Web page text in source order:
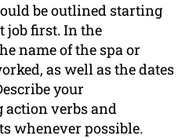
be outlined starting
job first. In the
name of the spa or
as well as the dates
your
verbs and
whenever possible.